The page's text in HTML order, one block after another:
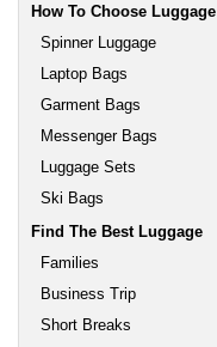
How To Choose Luggage
Spinner Luggage
Laptop Bags
Garment Bags
Messenger Bags
Luggage Sets
Ski Bags
Find The Best Luggage
Families
Business Trip
Short Breaks